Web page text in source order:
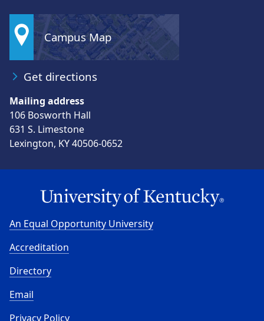
Campus Map
Get directions
Mailing address
106 Bosworth Hall
631 S. Limestone
Lexington, KY 40506-0652
An Equal Opportunity University
Accreditation
Directory
Email
Privacy Policy